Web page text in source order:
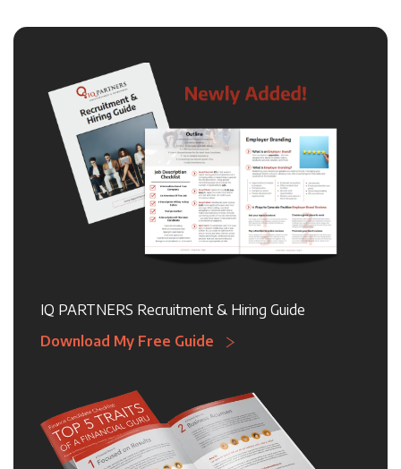
IQ PARTNERS Recruitment & Hiring Guide
Download My Free Guide